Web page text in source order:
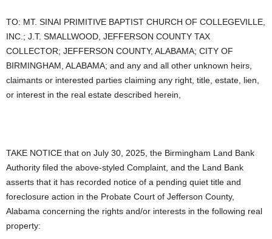
TO: MT. SINAI PRIMITIVE BAPTIST CHURCH OF COLLEGEVILLE,
INC.; J.T. SMALLWOOD, JEFFERSON COUNTY TAX
COLLECTOR; JEFFERSON COUNTY, ALABAMA; CITY OF
BIRMINGHAM, ALABAMA; and any and all other unknown heirs,
claimants or interested parties claiming any right, title, estate, lien,
or interest in the real estate described herein,
TAKE NOTICE that on July 30, 2025, the Birmingham Land Bank
Authority filed the above-styled Complaint, and the Land Bank
asserts that it has recorded notice of a pending quiet title and
foreclosure action in the Probate Court of Jefferson County,
Alabama concerning the rights and/or interests in the following real
property: